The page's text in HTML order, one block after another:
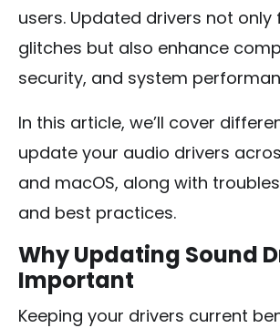
users. Updated drivers not only
glitches but also enhance
security, and system
In this article, we’ll cover
update your audio drivers
and macOS, along with
and best practices.
Why Updating Sound
Important
Keeping your drivers current